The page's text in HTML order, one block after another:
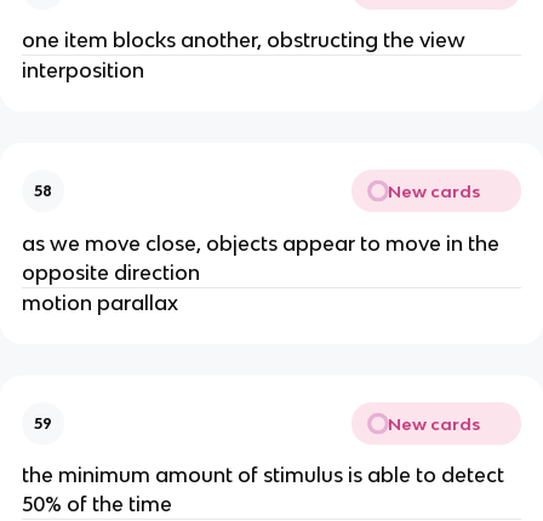
one item blocks another, obstructing the view
interposition
58 New cards
as we move close, objects appear to move in the
opposite direction
motion parallax
59 New cards
the minimum amount of stimulus is able to detect
50% of the time